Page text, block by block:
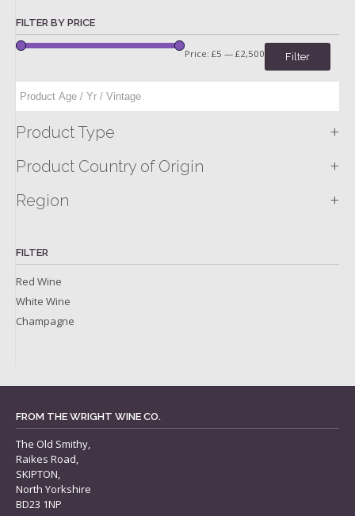
FILTER BY PRICE
Filter
Price: £5 — £2,500
Product Type +
Product Country of Origin +
Region +
FILTER
Red Wine
White Wine
Champagne
FROM THE WRIGHT WINE CO.
The Old Smithy,
Raikes Road,
SKIPTON,
North Yorkshire
BD23 1NP